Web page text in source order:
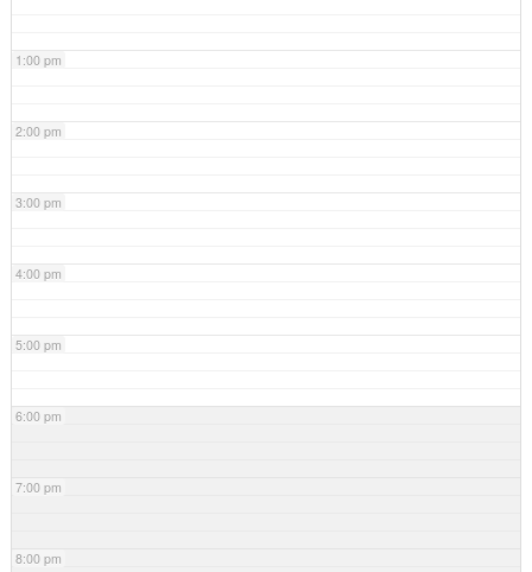
1:00 pm
2:00 pm
3:00 pm
4:00 pm
5:00 pm
6:00 pm
7:00 pm
8:00 pm